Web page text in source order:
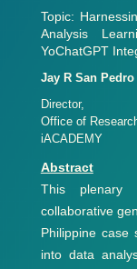
Topic:
Analysis
YoChatGPT
Jay R San Pedro
Director,
Office of
iACADEMY
Abstract
This plenary
collaborative
Philippine case
into data